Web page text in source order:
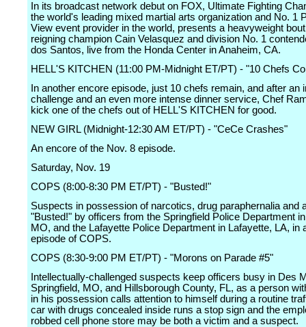
In its broadcast network debut on FOX, Ultimate Fighting
the world's leading mixed martial arts organization and No. 1
View event provider in the world, presents a heavyweight
reigning champion Cain Velasquez and division No. 1
dos Santos, live from the Honda Center in Anaheim, CA.
HELL'S KITCHEN (11:00 PM-Midnight ET/PT) - "10 Chefs
In another encore episode, just 10 chefs remain, and after an
challenge and an even more intense dinner service, Chef
kick one of the chefs out of HELL'S KITCHEN for good.
NEW GIRL (Midnight-12:30 AM ET/PT) - "CeCe Crashes"
An encore of the Nov. 8 episode.
Saturday, Nov. 19
COPS (8:00-8:30 PM ET/PT) - "Busted!"
Suspects in possession of narcotics, drug paraphernalia and
"Busted!" by officers from the Springfield Police Department
MO, and the Lafayette Police Department in Lafayette, LA, in
episode of COPS.
COPS (8:30-9:00 PM ET/PT) - "Morons on Parade #5"
Intellectually-challenged suspects keep officers busy in Des
Springfield, MO, and Hillsborough County, FL, as a person
in his possession calls attention to himself during a routine
car with drugs concealed inside runs a stop sign and the
robbed cell phone store may be both a victim and a suspect.